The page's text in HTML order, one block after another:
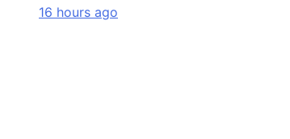
16 hours ago